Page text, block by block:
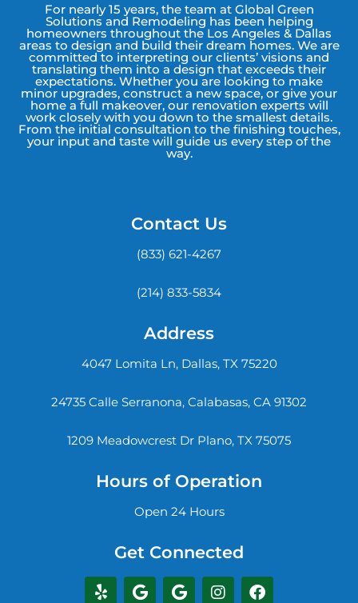
For nearly 15 years, the team at Global Green
Solutions and Remodeling has been helping
homeowners throughout the Los Angeles & Dallas
areas to design and build their dream homes. We are
committed to interpreting our clients’ visions and
translating them into a design that exceeds their
expectations. Whether you are looking to make
minor upgrades, construct a new space, or give your
home a full makeover, our renovation experts will
work closely with you down to the smallest details.
From the initial consultation to the finishing touches,
your input and taste will guide us every step of the
way.
Contact Us
(833) 621-4267
(214) 833-5834
Address
4047 Lomita Ln, Dallas, TX 75220
24735 Calle Serranona, Calabasas, CA 91302
1209 Meadowcrest Dr Plano, TX 75075
Hours of Operation
Open 24 Hours
Get Connected